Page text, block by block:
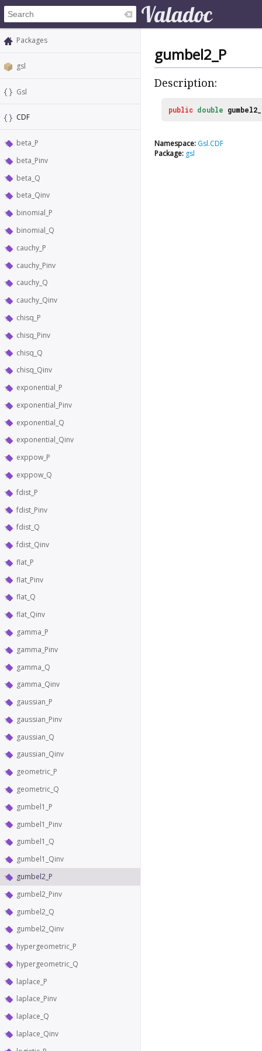
Packages
gsl
Gsl
CDF
beta_P
beta_Pinv
beta_Q
beta_Qinv
binomial_P
binomial_Q
cauchy_P
cauchy_Pinv
cauchy_Q
cauchy_Qinv
chisq_P
chisq_Pinv
chisq_Q
chisq_Qinv
exponential_P
exponential_Pinv
exponential_Q
exponential_Qinv
exppow_P
exppow_Q
fdist_P
fdist_Pinv
fdist_Q
fdist_Qinv
flat_P
flat_Pinv
flat_Q
flat_Qinv
gamma_P
gamma_Pinv
gamma_Q
gamma_Qinv
gaussian_P
gaussian_Pinv
gaussian_Q
gaussian_Qinv
geometric_P
geometric_Q
gumbel1_P
gumbel1_Pinv
gumbel1_Q
gumbel1_Qinv
gumbel2_P
gumbel2_Pinv
gumbel2_Q
gumbel2_Qinv
hypergeometric_P
hypergeometric_Q
laplace_P
laplace_Pinv
laplace_Q
laplace_Qinv
gumbel2_P
Description:
public double
Namespace: Gsl.CDF
Package: gsl